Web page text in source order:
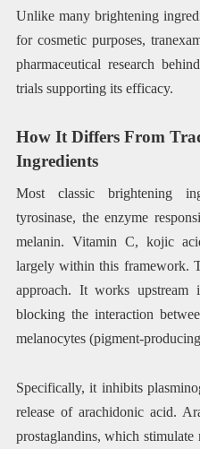
Unlike many brightening
for cosmetic purposes,
pharmaceutical research
trials supporting its efficacy.
How It Differs From
Ingredients
Most classic brightening
tyrosinase, the enzyme
melanin. Vitamin C, kojic
largely within this framework.
approach. It works upstream
blocking the interaction
melanocytes (pigment-
Specifically, it inhibits
release of arachidonic acid.
prostaglandins, which stimulate